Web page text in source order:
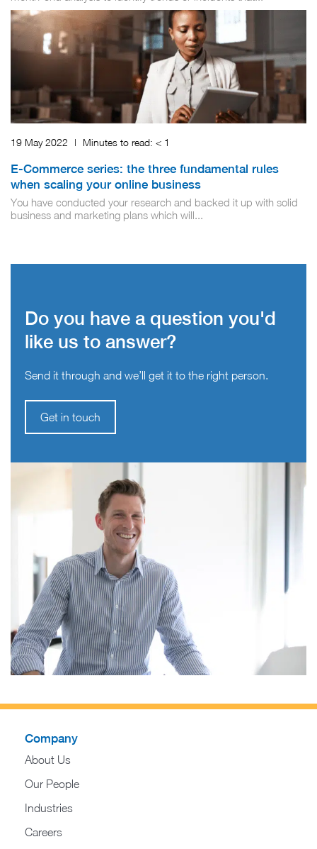
19 May 2022 | Minutes to read: < 1
E-Commerce series: the three fundamental rules
when scaling your online business
You have conducted your research and backed it up with solid
business and marketing plans which will...
Do you have a question you'd
like us to answer?
Send it through and we’ll get it to the right person.
Get in touch
Company
About Us
Our People
Industries
Careers